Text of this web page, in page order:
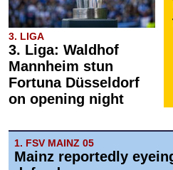
3. LIGA
3. Liga: Waldhof
Mannheim stun
Fortuna Düsseldorf
on opening night
1. FSV MAINZ 05
Mainz reportedly